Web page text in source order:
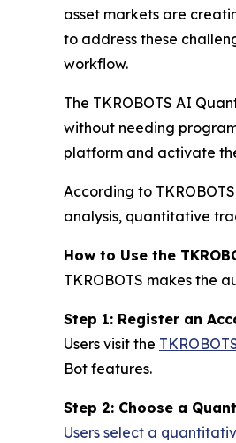
asset markets are
to address these
workflow.
The TKROBOTS AI
without needing
platform and activate
According to
analysis, quantitative
How to Use the
TKROBOTS makes the
Step 1: Register an
Users visit the
Bot features.
Step 2: Choose a
Users select a